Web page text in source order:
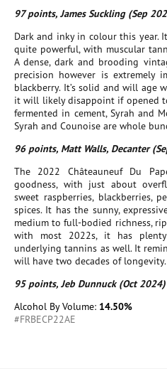
97 points, James Suckling (Sep
Dark and inky in colour this year.
quite powerful, with muscular
A dense, dark and brooding
precision however is extremely
blackberry. It’s solid and will age
it will likely disappoint if opened
fermented in cement, Syrah and
Syrah and Counoise are whole
96 points, Matt Walls, Decanter
The 2022 Châteauneuf Du
goodness, with just about
sweet raspberries, blackberries,
spices. It has the sunny,
medium to full-bodied richness,
with most 2022s, it has
underlying tannins as well. It
will have two decades of longevity.
95 points, Jeb Dunnuck (Oct 2024)
Alcohol By Volume: 14.50%
#FRBECP22AE